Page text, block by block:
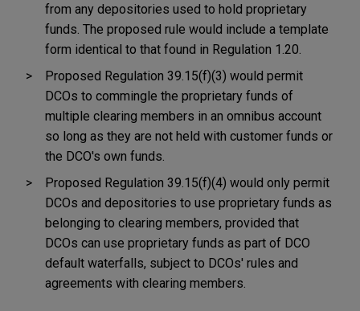
from any depositories used to hold proprietary
funds. The proposed rule would include a template
form identical to that found in Regulation 1.20.
Proposed Regulation 39.15(f)(3) would permit
DCOs to commingle the proprietary funds of
multiple clearing members in an omnibus account
so long as they are not held with customer funds or
the DCO's own funds.
Proposed Regulation 39.15(f)(4) would only permit
DCOs and depositories to use proprietary funds as
belonging to clearing members, provided that
DCOs can use proprietary funds as part of DCO
default waterfalls, subject to DCOs' rules and
agreements with clearing members.